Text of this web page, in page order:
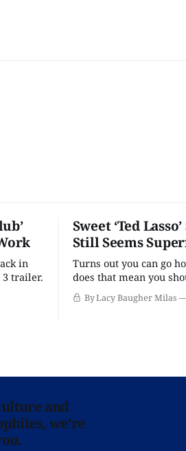
in
3 trailer.
Sweet ‘Ted
Still Seems
Turns out you can go
does that mean you
By Lacy Baugher Milas
and
we’re